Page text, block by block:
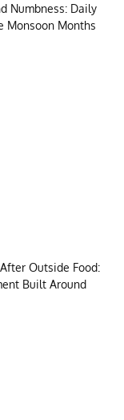
Numbness: Daily
Monsoon Months
Outside Food:
Built Around